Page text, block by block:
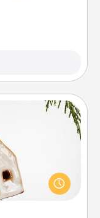
could be a nice
your special
ornament.